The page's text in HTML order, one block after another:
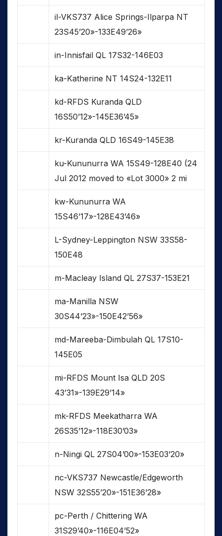
il-VKS737 Alice Springs-Ilparpa NT
23S45’20»-133E49’26»
in-Innisfail QL 17S32-146E03
ka-Katherine NT 14S24-132E11
kd-RFDS Kuranda QLD
16S50’12»-145E36’45»
kr-Kuranda QLD 16S49-145E38
ku-Kununurra WA 15S49-128E40 (24
Jul 2012 moved to «Lot 3000» 2 mi
kw-Kununurra WA
15S46’17»-128E43’46»
L-Sydney-Leppington NSW 33S58-
150E48
m-Macleay Island QL 27S37-153E21
ma-Manilla NSW
30S44’23»-150E42’56»
md-Mareeba-Dimbulah QL 17S10-
145E05
mi-RFDS Mount Isa QLD 20S
43’31»-139E29’14»
mk-RFDS Meekatharra WA
26S35’12»-118E30’03»
n-Ningi QL 27S04’00»-153E03’20»
nc-VKS737 Newcastle/Edgeworth
NSW 32S55’20»-151E36’28»
pc-Perth / Chittering WA
31S29’40»-116E04’52»